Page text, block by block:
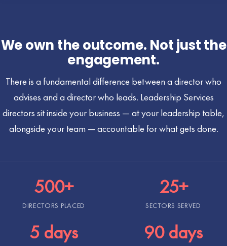
We own the outcome. Not just the
engagement.
There is a fundamental difference between a director who
advises and a director who leads. Leadership Services
directors sit inside your business — at your leadership table,
alongside your team — accountable for what gets done.
500+
DIRECTORS PLACED
25+
SECTORS SERVED
5 days 90 days